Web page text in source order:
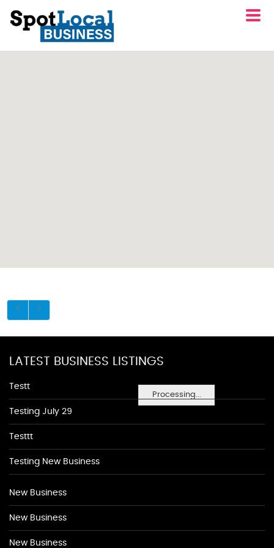
Processing...
LATEST BUSINESS LISTINGS
Testt
Testing July 29
Testtt
Testing New Business
New Business
New Business
New Business